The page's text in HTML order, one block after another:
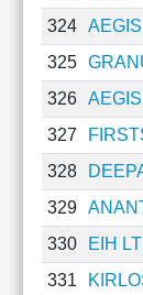
Funds
Investing
Excel
Finance
324
325
326
327
328
329
330
EIH
331